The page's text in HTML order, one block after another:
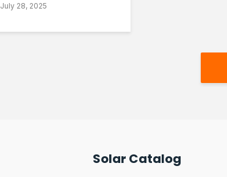
July 28, 2025
Solar Catalog